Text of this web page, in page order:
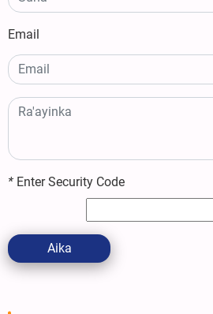
Email
* Enter Security Code
Aika